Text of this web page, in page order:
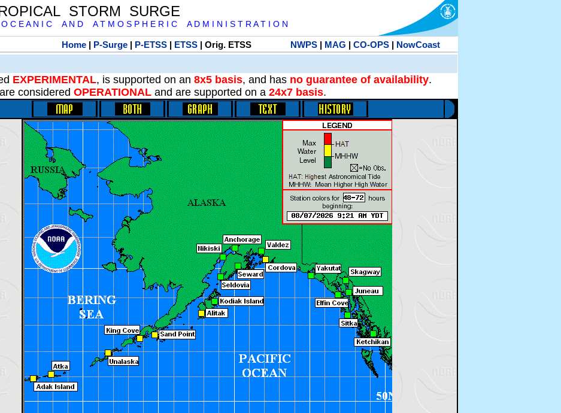
STORM SURGE
C E A N I C A N D A T M O S P H E R I C A D M I N I S T R A T I O N
Home| P-Surge| P-ETSS| ETSS| Orig. ETSS NWPS| MAG | CO-OPS| NowCoast
EXPERIMENTAL, is supported on an 8x5 basis, and has no guarantee of availability.
are considered OPERATIONAL and are supported on a 24x7 basis.